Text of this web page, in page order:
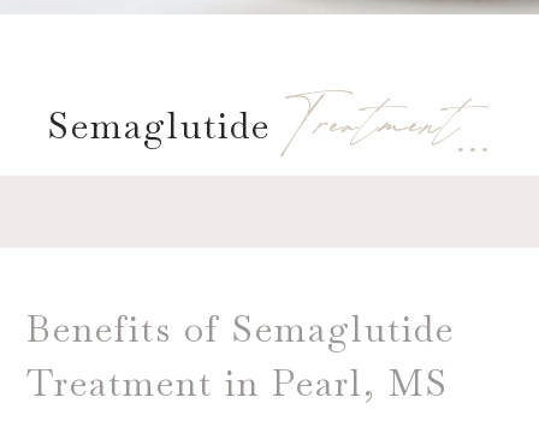
Semaglutide Treatment…
Benefits of Semaglutide
Treatment in Pearl, MS